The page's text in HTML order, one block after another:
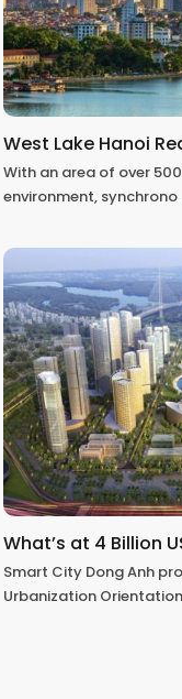
West Lake Hanoi
With an area of over
environment, synchrono
What’s at 4 Billion
Smart City Dong Anh
Urbanization